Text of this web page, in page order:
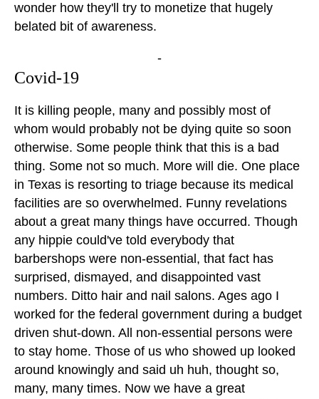
wonder how they'll try to monetize that hugely
belated bit of awareness.
-
Covid-19
It is killing people, many and possibly most of
whom would probably not be dying quite so soon
otherwise. Some people think that this is a bad
thing. Some not so much. More will die. One place
in Texas is resorting to triage because its medical
facilities are so overwhelmed. Funny revelations
about a great many things have occurred. Though
any hippie could've told everybody that
barbershops were non-essential, that fact has
surprised, dismayed, and disappointed vast
numbers. Ditto hair and nail salons. Ages ago I
worked for the federal government during a budget
driven shut-down. All non-essential persons were
to stay home. Those of us who showed up looked
around knowingly and said uh huh, thought so,
many, many times. Now we have a great